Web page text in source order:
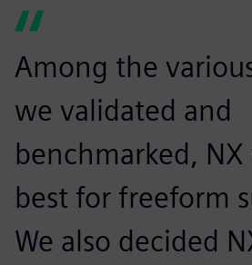
Among the
we validated and
benchmarked, NX
best for freeform
We also decided